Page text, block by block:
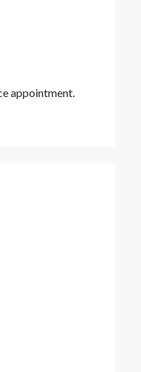
appointment.